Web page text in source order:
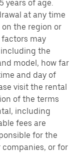
years of age.
at any time
the region or
factors may
the
model, how far
and day of
visit the rental
of the terms
including
fees are
for the
or for